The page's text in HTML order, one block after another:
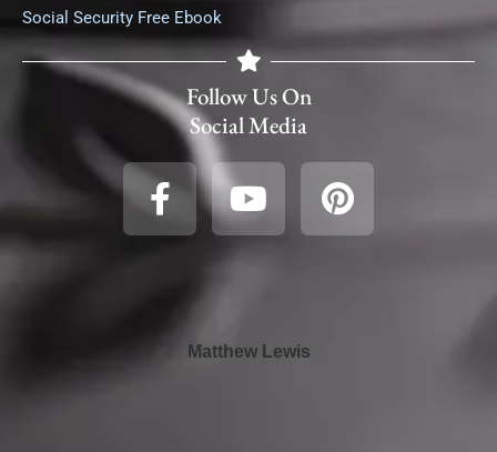
Social Security Free Ebook
Follow Us On
Social Media
Matthew Lewis